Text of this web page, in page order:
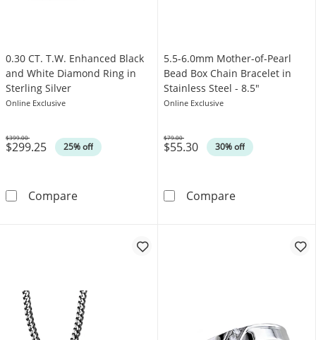
0.30 CT. T.W. Enhanced Black
and White Diamond Ring in
Sterling Silver
Online Exclusive
$299.25 25% off
Was
$399.00
Compare0.30 CT. T.W. Enhanced Black and White
5.5-6.0mm Mother-of-Pearl
Bead Box Chain Bracelet in
Stainless Steel - 8.5"
Online Exclusive
$55.30 30% off
Was
$79.00
Compare5.5-6.0mm